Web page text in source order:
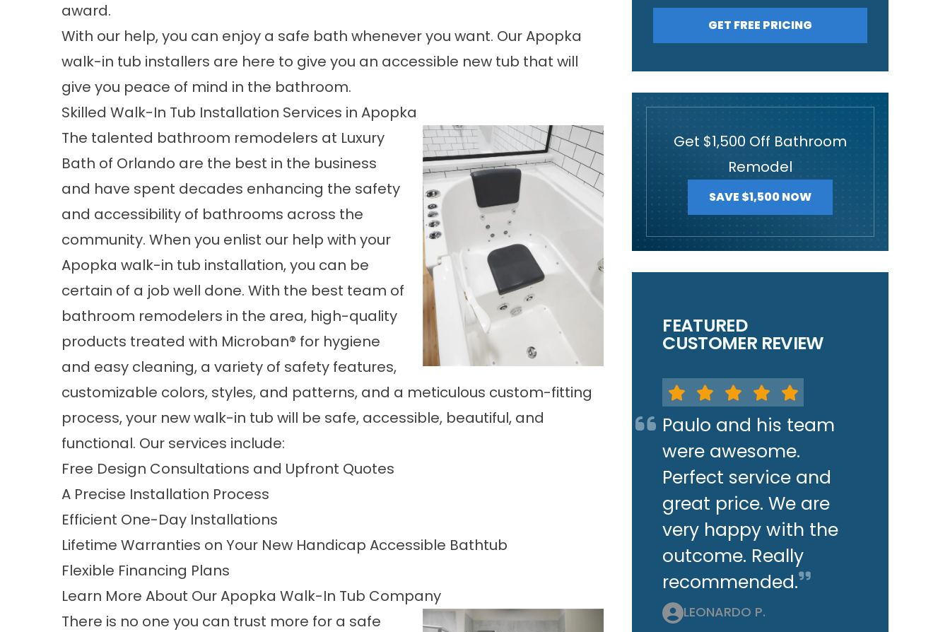
award.
With our help, you can enjoy a safe bath whenever you want. Our Apopka
walk-in tub installers are here to give you an accessible new tub that will
give you peace of mind in the bathroom.
Skilled Walk-In Tub Installation Services in Apopka
The talented bathroom remodelers at Luxury
Bath of Orlando are the best in the business
and have spent decades enhancing the safety
and accessibility of bathrooms across the
community. When you enlist our help with your
Apopka walk-in tub installation, you can be
certain of a job well done. With the best team of
bathroom remodelers in the area, high-quality
products treated with Microban® for hygiene
and easy cleaning, a variety of safety features,
customizable colors, styles, and patterns, and a meticulous custom-fitting
process, your new walk-in tub will be safe, accessible, beautiful, and
functional. Our services include:
Free Design Consultations and Upfront Quotes
A Precise Installation Process
Efficient One-Day Installations
Lifetime Warranties on Your New Handicap Accessible Bathtub
Flexible Financing Plans
Learn More About Our Apopka Walk-In Tub Company
There is no one you can trust more for a safe
GET FREE PRICING
Get $1,500 Off Bathroom
Remodel
SAVE $1,500 NOW
FEATURED
CUSTOMER REVIEW
Paulo and his team
were awesome.
Perfect service and
great price. We are
very happy with the
outcome. Really
recommended.
LEONARDO P.